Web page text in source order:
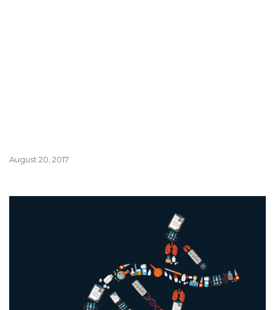
August 20, 2017